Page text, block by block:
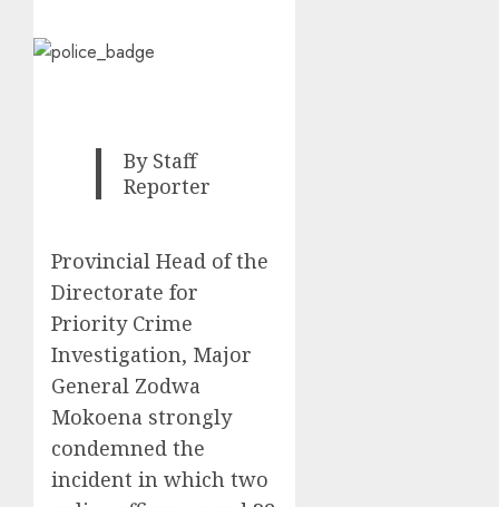
By Staff
Reporter
Provincial Head of the
Directorate for
Priority Crime
Investigation, Major
General Zodwa
Mokoena strongly
condemned the
incident in which two